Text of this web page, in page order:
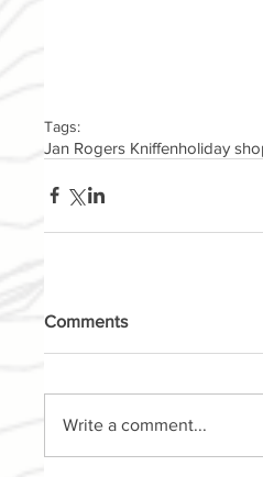
Tags:
Jan Rogers Kniffenholiday
Comments
Write a comment...